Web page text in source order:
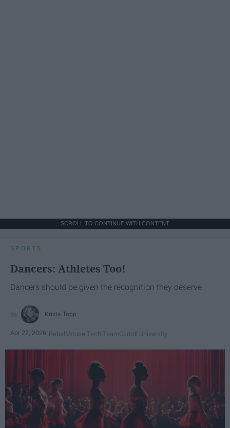
SCROLL TO CONTINUE WITH CONTENT
SPORTS
Dancers: Athletes Too!
Dancers should be given the recognition they deserve
Krista Topp
Apr 22, 2026 RebelMouse Tech TeamCarroll University